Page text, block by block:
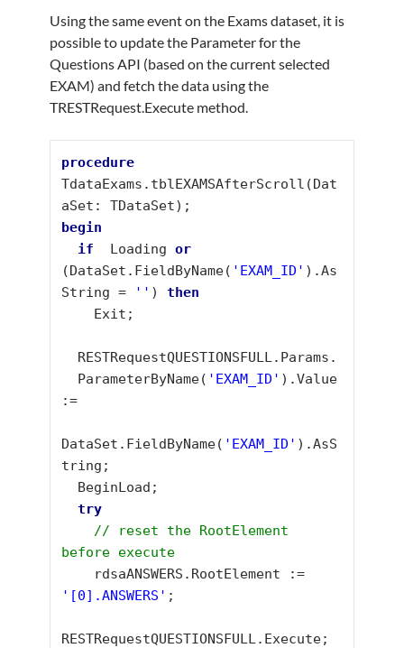
Using the same event on the Exams dataset, it is
possible to update the Parameter for the
Questions API (based on the current selected
EXAM) and fetch the data using the
TRESTRequest.Execute method.
procedure
TdataExams.tblEXAMSAfterScroll(Dat
begin
if Loading
or
(DataSet.FieldByName( 'EXAM_ID' ).As
String =
'' ) then
Exit;
RESTRequestQUESTIONSFULL.Params.
ParameterByName( 'EXAM_ID' ).Value
:=
DataSet.FieldByName( 'EXAM_ID' ).AsS
tring;
BeginLoad;
try
// reset the RootElement
before execute
rdsaANSWERS.RootElement :=
'[0].ANSWERS' ;
RESTRequestQUESTIONSFULL.Execute;